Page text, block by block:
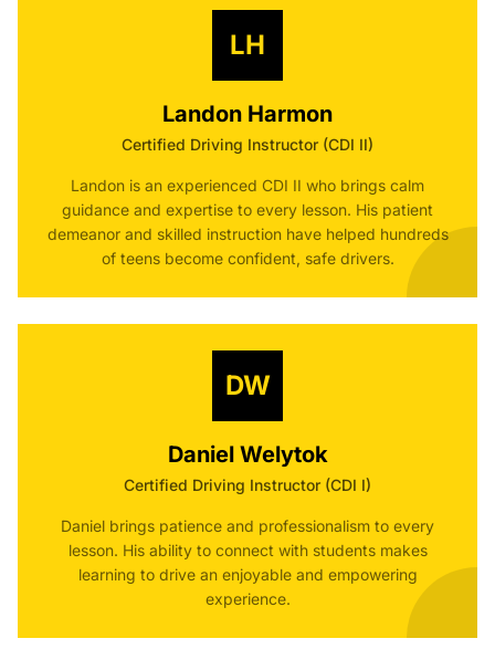
LH
Landon Harmon
Certified Driving Instructor (CDI II)
Landon is an experienced CDI II who brings calm
guidance and expertise to every lesson. His patient
demeanor and skilled instruction have helped hundreds
of teens become confident, safe drivers.
DW
Daniel Welytok
Certified Driving Instructor (CDI I)
Daniel brings patience and professionalism to every
lesson. His ability to connect with students makes
learning to drive an enjoyable and empowering
experience.